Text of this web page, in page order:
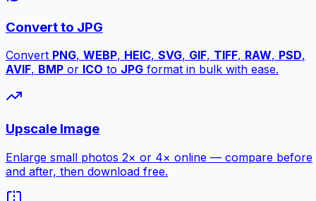
Convert to JPG
Convert PNG, WEBP, HEIC, SVG, GIF, TIFF, RAW, PSD,
AVIF, BMP or ICO to JPG format in bulk with ease.
Upscale Image
Enlarge small photos 2× or 4× online — compare before
and after, then download free.